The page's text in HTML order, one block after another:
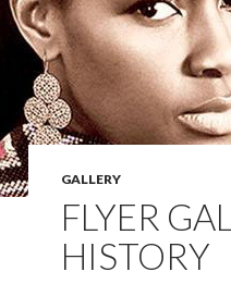
GALLERY
FLYER
HISTORY